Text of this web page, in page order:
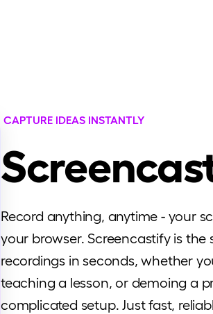
CAPTURE IDEAS INSTANTLY
Record anything, anytime - your
your browser. Screencastify is
recordings in seconds, whether
teaching a lesson, or demoing a
complicated setup. Just fast,